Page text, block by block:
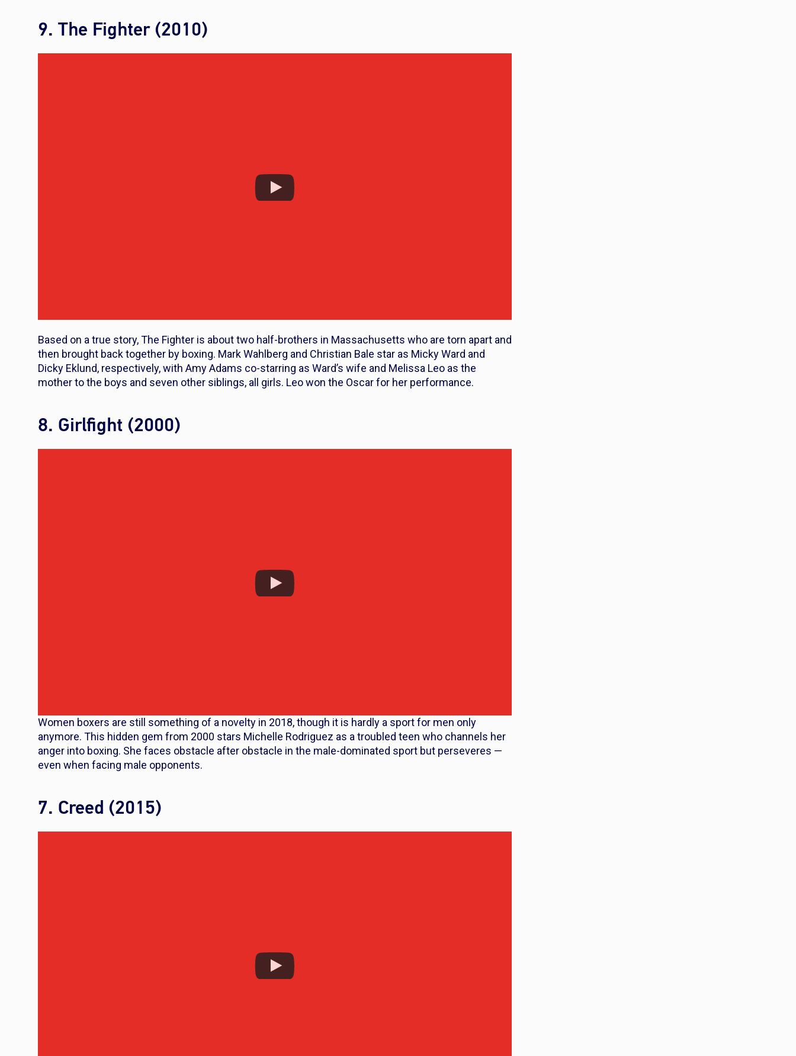
9. The Fighter (2010)
Based on a true story,The Fighter is about two half-brothers in Massachusetts who are torn apart and
then brought back together by boxing. Mark Wahlberg and Christian Bale star as Micky Ward and
Dicky Eklund, respectively, with Amy Adams co-starring as Ward’s wife and Melissa Leo as the
mother to the boys and seven other siblings, all girls. Leo won the Oscar for her performance.
8. Girlfight (2000)
Women boxers are still something of a novelty in 2018, though it is hardly a sport for men only
anymore. This hidden gem from 2000 stars Michelle Rodriguez as a troubled teen who channels her
anger into boxing. She faces obstacle after obstacle in the male-dominated sport but perseveres —
even when facing male opponents.
7. Creed (2015)